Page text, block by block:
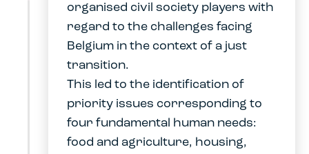
organised civil society players with
regard to the challenges facing
Belgium in the context of a just
transition.
This led to the identification of
priority issues corresponding to
four fundamental human needs:
food and agriculture, housing,